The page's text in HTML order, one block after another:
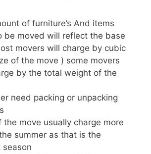
of furniture’s And items
be moved will reflect the base
movers will charge by cubic
of the move ) some movers
by the total weight of the
need packing or unpacking
the move usually charge more
summer as that is the
season